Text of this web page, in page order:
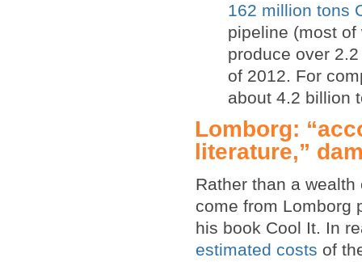
162 million tons
pipeline (most
produce over
of 2012. For
about 4.2 billion
Lomborg:
literature,”
Rather than a
come from Lomborg
his book Cool It. In
estimated costs of